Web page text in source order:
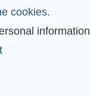
cookies.
information